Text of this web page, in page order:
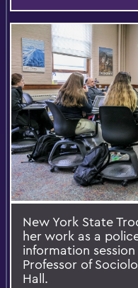
New York State
her work as a
information
Professor of
Hall.